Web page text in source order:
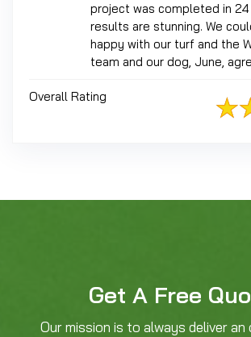
project was completed in
results are stunning. We
happy with our turf and the
team and our dog, June,
Overall Rating
Get A Free
Our mission is to always deliver